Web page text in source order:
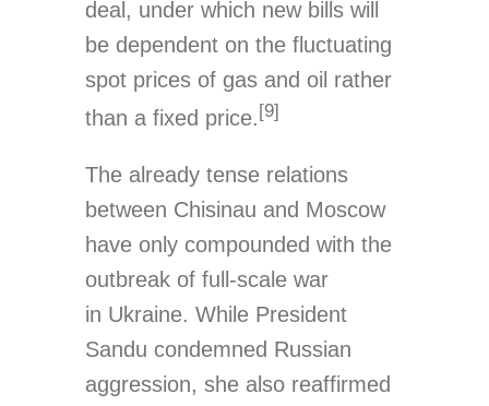
deal, under which new bills will
be dependent on the fluctuating
spot prices of gas and oil rather
than a fixed price. [9]
The already tense relations
between Chisinau and Moscow
have only compounded with the
outbreak of full-scale war
in Ukraine. While President
Sandu condemned Russian
aggression, she also reaffirmed